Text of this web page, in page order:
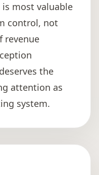
most valuable
control, not
revenue
the
attention as
system.